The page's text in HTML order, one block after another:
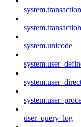
system.unicode
user_query_log